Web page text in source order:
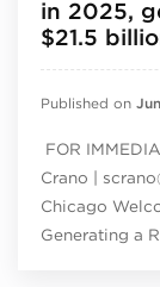
in 2025,
$21.5
Published on
FOR
Crano |
Chicago
Generating a